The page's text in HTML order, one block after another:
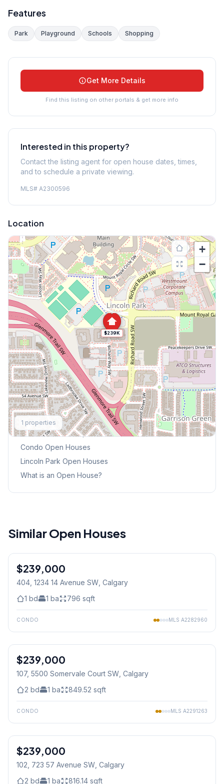
Features
Park Playground Schools Shopping
Get More Details
Find this listing on other portals & get more info
Interested in this property?
Contact the listing agent for open house dates, times,
and to schedule a private viewing.
MLS# A2300596
Location
$239K
+
−
1 properties
Explore More
This Weekend's Open Houses
Condo Open Houses
Lincoln Park Open Houses
What is an Open House?
Similar Open Houses
$239,000
404, 1234 14 Avenue SW , Calgary
1 bd 1 ba 796 sqft
CONDO MLS A2282960
$239,000
107, 5500 Somervale Court SW , Calgary
2 bd 1 ba 849.52 sqft
CONDO MLS A2291263
$239,000
102, 723 57 Avenue SW , Calgary
2 bd 1 ba 816.14 sqft